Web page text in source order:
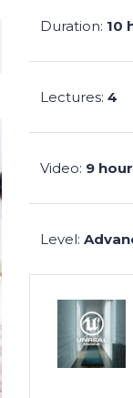
Duration: 10
Lectures: 4
Video: 9
Level: